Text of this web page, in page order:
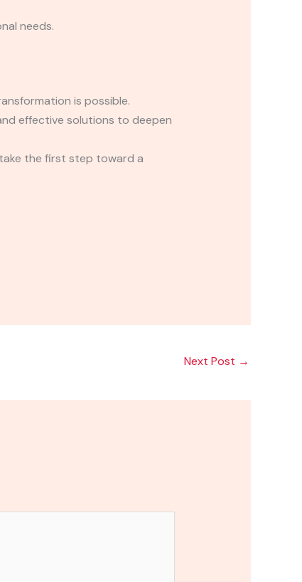
needs.
is possible.
effective solutions to deepen
the first step toward a
Next Post →